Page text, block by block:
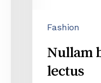
Fashion
Nullam
lectus